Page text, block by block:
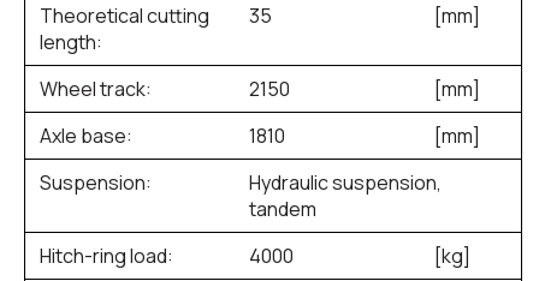
Theoretical cutting
length:
35 [mm]
Wheel track: 2150
[mm]
Axle base:
1810
[mm]
Suspension:
Hydraulic suspension,
tandem
Hitch-ring load:
4000
[kg]